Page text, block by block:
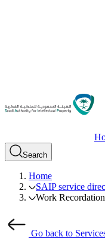
Search
Home
SAIP service
Work
Go back to